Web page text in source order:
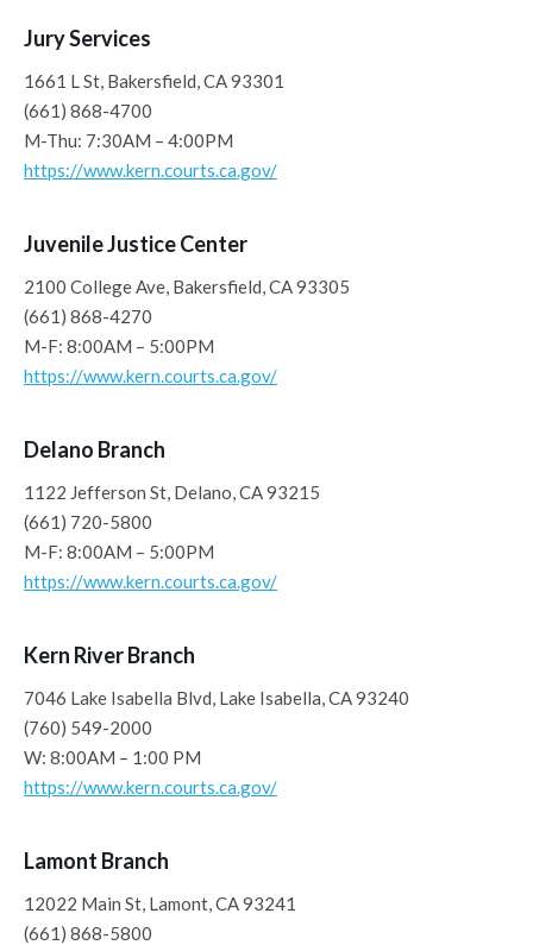
Jury Services
1661 L St, Bakersfield, CA 93301
(661) 868-4700
M-Thu: 7:30AM – 4:00PM
https://www.kern.courts.ca.gov/
Juvenile Justice Center
2100 College Ave, Bakersfield, CA 93305
(661) 868-4270
M-F: 8:00AM – 5:00PM
https://www.kern.courts.ca.gov/
Delano Branch
1122 Jefferson St, Delano, CA 93215
(661) 720-5800
M-F: 8:00AM – 5:00PM
https://www.kern.courts.ca.gov/
Kern River Branch
7046 Lake Isabella Blvd, Lake Isabella, CA 93240
(760) 549-2000
W: 8:00AM – 1:00 PM
https://www.kern.courts.ca.gov/
Lamont Branch
12022 Main St, Lamont, CA 93241
(661) 868-5800